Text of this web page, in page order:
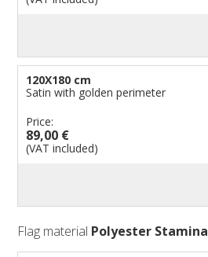
120X180 cm
Satin with golden perimeter
Price:
89,00 €
(VAT included)
Flag material Polyester Stamina